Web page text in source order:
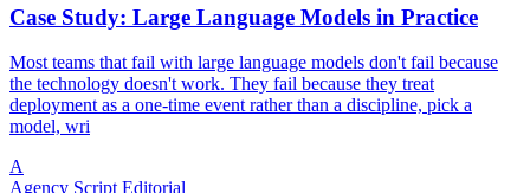
Case Study: Large Language Models in Practice
Most teams that fail with large language models don't fail because
the technology doesn't work. They fail because they treat
deployment as a one-time event rather than a discipline, pick a
model, wri
A
Agency Script Editorial